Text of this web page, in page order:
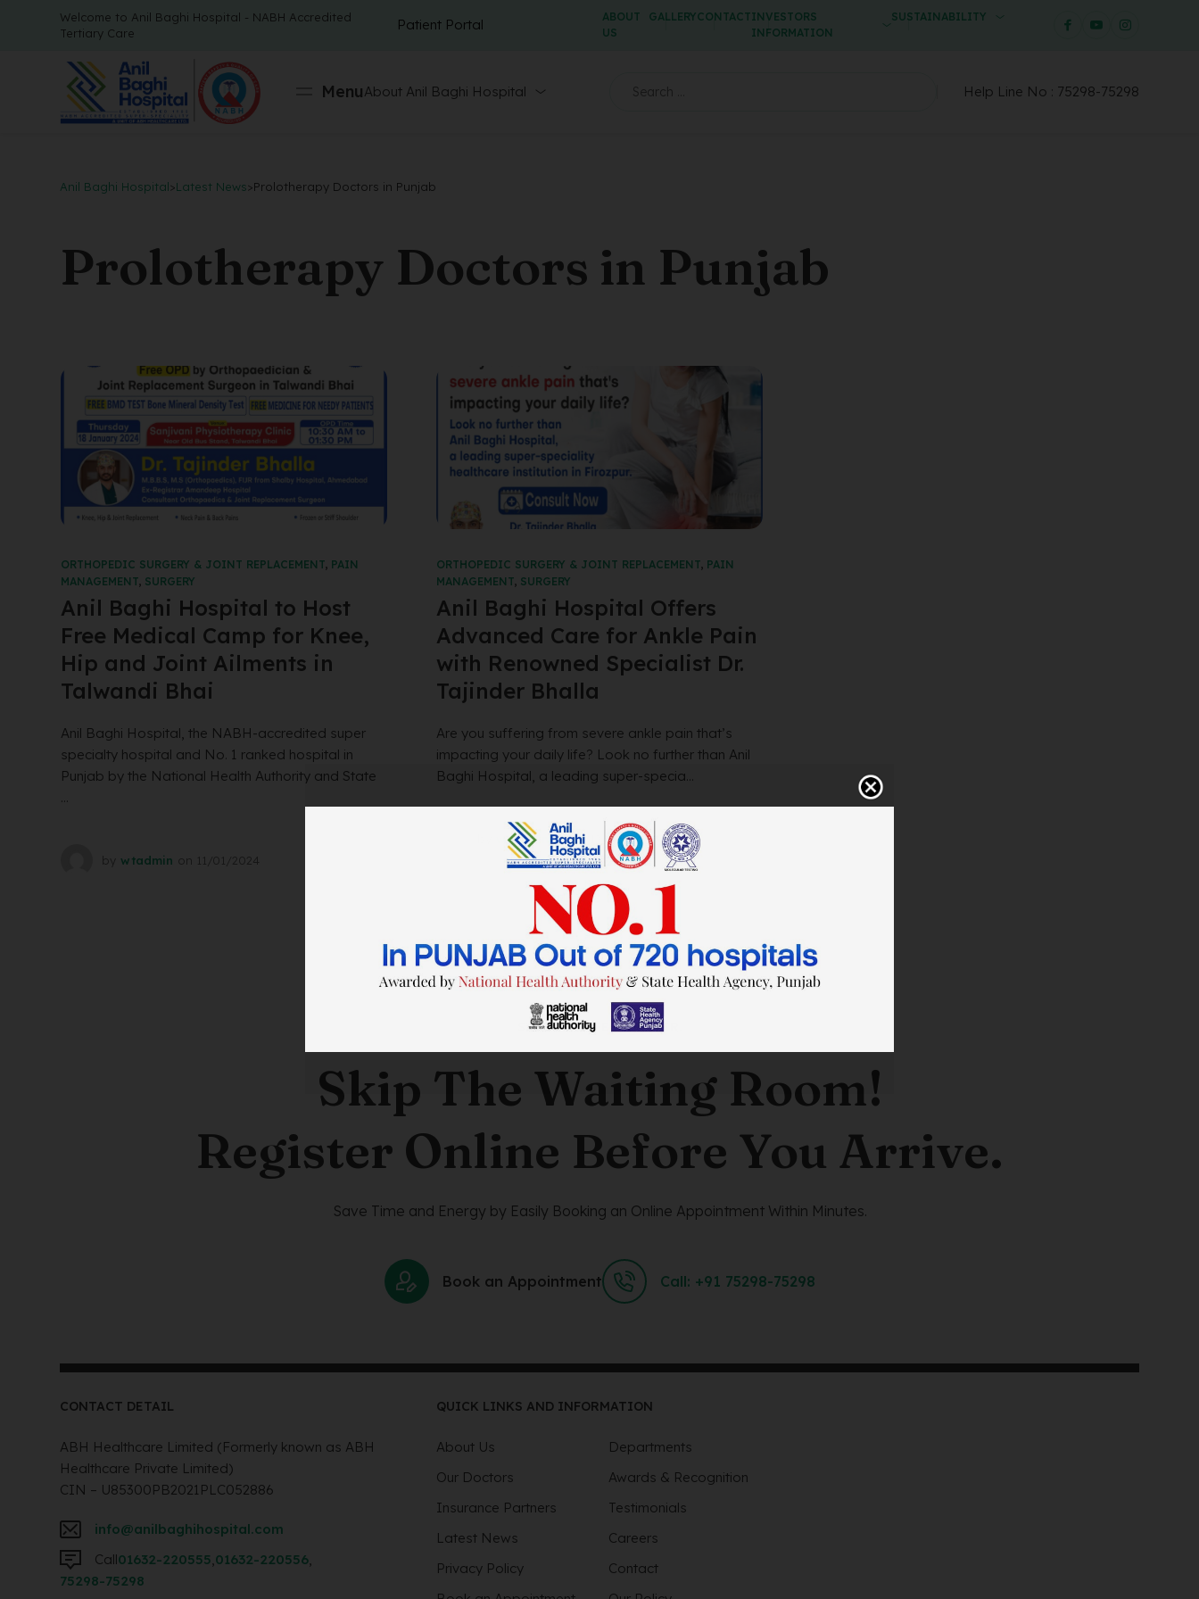
Welcome to Anil Baghi Hospital - NABH Accredited
Tertiary Care
Patient Portal
ABOUT
US
GALLERYCONTACTINVESTORS
INFORMATION
SUSTAINABILITY
MenuAbout Anil Baghi Hospital Help Line No : 75298-75298
Anil Baghi Hospital>Latest News>Prolotherapy Doctors in Punjab
Prolotherapy Doctors in Punjab
ORTHOPEDIC SURGERY & JOINT REPLACEMENT, PAIN
MANAGEMENT, SURGERY
Anil Baghi Hospital to Host
Free Medical Camp for Knee,
Hip and Joint Ailments in
Talwandi Bhai
Anil Baghi Hospital, the NABH-accredited super
specialty hospital and No. 1 ranked hospital in
Punjab by the National Health Authority and State
...
by wtadmin on 11/01/2024
ORTHOPEDIC SURGERY & JOINT REPLACEMENT, PAIN
MANAGEMENT, SURGERY
Anil Baghi Hospital Offers
Advanced Care for Ankle Pain
with Renowned Specialist Dr.
Tajinder Bhalla
Are you suffering from severe ankle pain that’s
impacting your daily life? Look no further than Anil
Baghi Hospital, a leading super-specia...
wtadmin on 21/12/2023
SAVE TIME. FEEL BETTER.
Skip The Waiting Room!
Register Online Before You Arrive.
Save Time and Energy by Easily Booking an Online Appointment Within Minutes.
Book an Appointment Call: +91 75298-75298
CONTACT DETAIL
ABH Healthcare Limited (Formerly known as ABH
Healthcare Private Limited)
CIN – U85300PB2021PLC052886
info@anilbaghihospital.com
Call01632-220555,01632-220556,
75298-75298
QUICK LINKS AND INFORMATION
About Us
Departments
Our Doctors
Awards & Recognition
Insurance Partners
Testimonials
Latest News
Careers
Privacy Policy
Contact